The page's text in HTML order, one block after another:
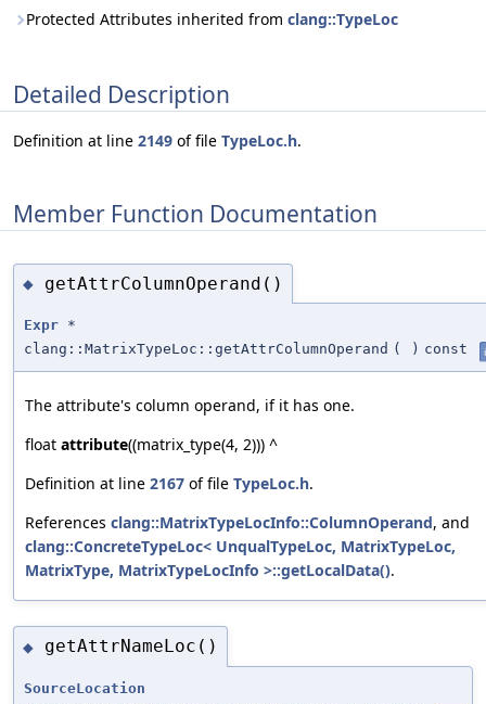
Protected Attributes inherited from clang::TypeLoc
Detailed Description
Definition at line 2149 of file TypeLoc.h.
Member Function Documentation
◆ getAttrColumnOperand()
Expr *
clang::MatrixTypeLoc::getAttrColumnOperand ( ) const
The attribute's column operand, if it has one.
float attribute((matrix_type(4, 2))) ^
Definition at line 2167 of file TypeLoc.h.
References clang::MatrixTypeLocInfo::ColumnOperand, and
clang::ConcreteTypeLoc< UnqualTypeLoc, MatrixTypeLoc,
MatrixType, MatrixTypeLocInfo >::getLocalData().
◆ getAttrNameLoc()
SourceLocation